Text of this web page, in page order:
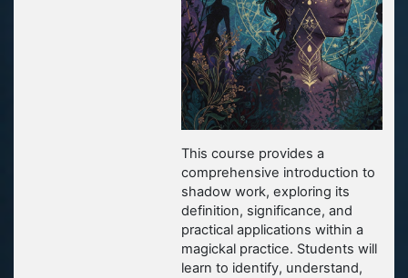
This course provides a
comprehensive introduction to
shadow work, exploring its
definition, significance, and
practical applications within a
magickal practice. Students will
learn to identify, understand,